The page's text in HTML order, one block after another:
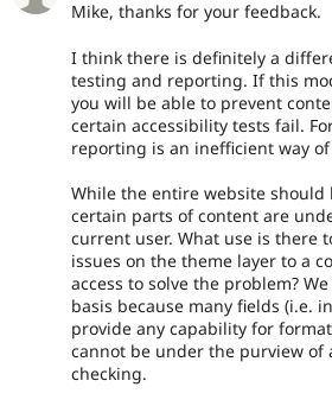
Mike, thanks for your feedback.
I think there is definitely a
testing and reporting. If this
you will be able to prevent
certain accessibility tests fail.
reporting is an inefficient way
While the entire website should
certain parts of content are
current user. What use is there
issues on the theme layer to a
access to solve the problem?
basis because many fields (i.e.
provide any capability for
cannot be under the purview of
checking.